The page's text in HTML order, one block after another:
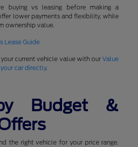
buying vs leasing before making a
lower payments and flexibility, while
ownership value.
Lease Guide
current vehicle value with ourValue
car directly.
Budget &
the right vehicle for your price range.